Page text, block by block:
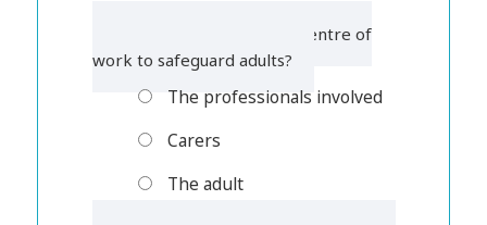
1. Who should be at the centre of
work to safeguard adults?
The professionals involved
Carers
The adult